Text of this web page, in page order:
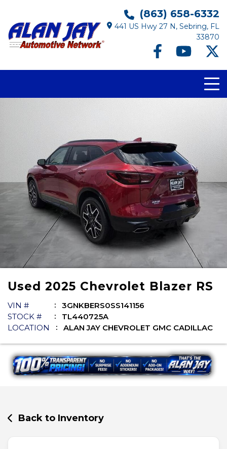
(863) 658-6332
441 US Hwy 27 N, Sebring, FL
33870
Used 2025 Chevrolet Blazer RS
VIN #
3GNKBERS0SS141156
STOCK #
TL440725A
LOCATION
ALAN JAY CHEVROLET GMC CADILLAC
Back to Inventory